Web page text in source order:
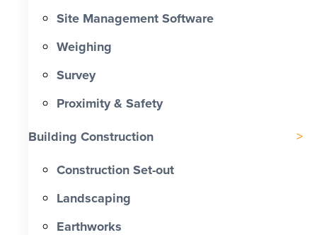
Site Management Software
Weighing
Survey
Proximity & Safety
Building Construction
Construction Set-out
Landscaping
Earthworks